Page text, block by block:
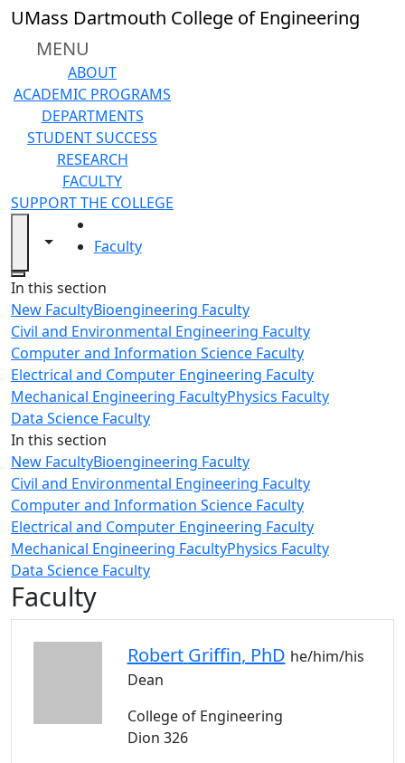
Skip to main content
UMass Dartmouth College of Engineering
MENU
ABOUT
ACADEMIC PROGRAMS
DEPARTMENTS
STUDENT SUCCESS
RESEARCH
FACULTY
SUPPORT THE COLLEGE
Toggle navigation from this section
Toggle share controls
Faculty
Close
In this section
New FacultyBioengineering Faculty
Civil and Environmental Engineering Faculty
Computer and Information Science Faculty
Electrical and Computer Engineering Faculty
Mechanical Engineering FacultyPhysics Faculty
Data Science Faculty
In this section
New FacultyBioengineering Faculty
Civil and Environmental Engineering Faculty
Computer and Information Science Faculty
Electrical and Computer Engineering Faculty
Mechanical Engineering FacultyPhysics Faculty
Data Science Faculty
Faculty
Robert Griffin, PhD he/him/his
Dean
College of Engineering
Dion 326